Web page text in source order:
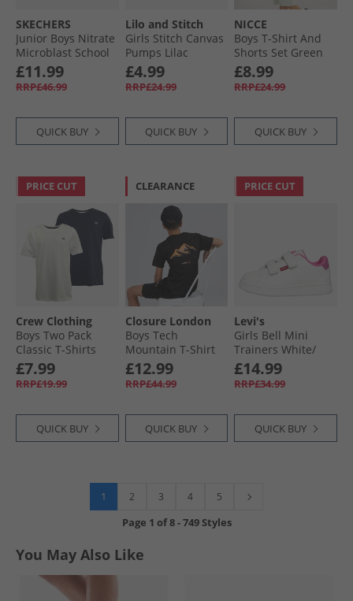
SKECHERS
Junior Boys Nitrate
Microblast School
Trainers Black
£11.99
RRP£46.99
QUICK BUY
Lilo and Stitch
Girls Stitch Canvas
Pumps Lilac
£4.99
RRP£24.99
QUICK BUY
NICCE
Boys T-Shirt And
Shorts Set Green
£8.99
RRP£24.99
QUICK BUY
PRICE CUT
Crew Clothing
Boys Two Pack
Classic T-Shirts
Navy/​White
£7.99
RRP£19.99
QUICK BUY
CLEARANCE
Closure London
Boys Tech
Mountain T-Shirt
And Shorts Set
Black
£12.99
RRP£44.99
QUICK BUY
PRICE CUT
Levi's
Girls Bell Mini
Trainers White/​
Fuxia
£14.99
RRP£34.99
QUICK BUY
1 2 3 4 5
Page 1 of8-749 Styles
You May Also Like